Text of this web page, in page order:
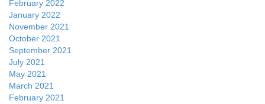
February 2022
January 2022
November 2021
October 2021
September 2021
July 2021
May 2021
March 2021
February 2021